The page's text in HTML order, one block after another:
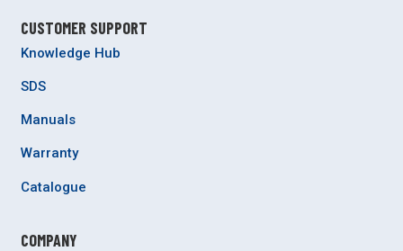
CUSTOMER SUPPORT
Knowledge Hub
SDS
Manuals
Warranty
Catalogue
COMPANY